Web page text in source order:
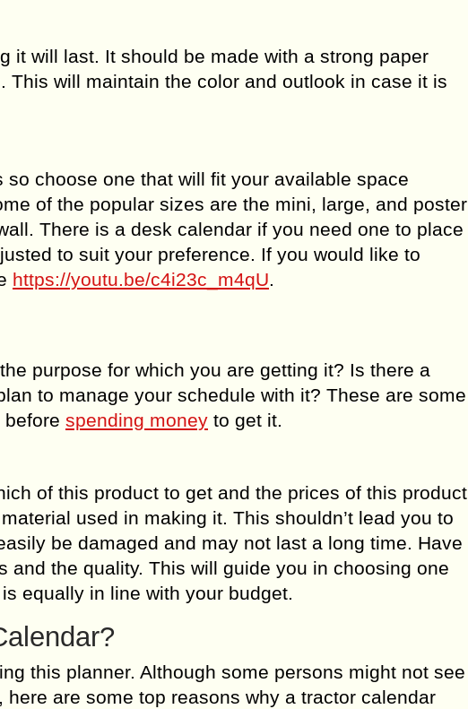
it will last. It should be made with a strong paper
This will maintain the color and outlook in case it is
choose one that will fit your available space
of the popular sizes are the mini, large, and poster
There is a desk calendar if you need one to place
to suit your preference. If you would like to
https://youtu.be/c4i23c_m4qU.
purpose for which you are getting it? Is there a
to manage your schedule with it? These are some
spending money to get it.
of this product to get and the prices of this product
used in making it. This shouldn’t lead you to
be damaged and may not last a long time. Have
and the quality. This will guide you in choosing one
equally in line with your budget.
this planner. Although some persons might not see
are some top reasons why a tractor calendar